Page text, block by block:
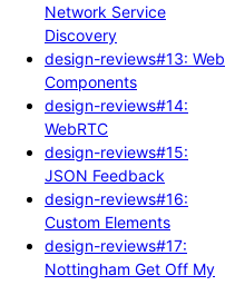
Network Service
Discovery
design-reviews#13: Web
Components
design-reviews#14:
WebRTC
design-reviews#15:
JSON Feedback
design-reviews#16:
Custom Elements
design-reviews#17:
Nottingham Get Off My